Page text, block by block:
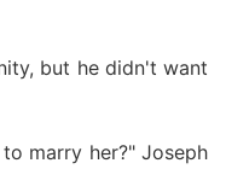
but he didn't want
marry her?" Joseph